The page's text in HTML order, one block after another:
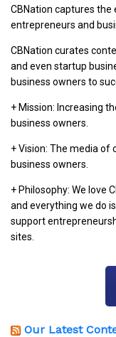
CBNation captures
entrepreneurs and
CBNation curates
and even startup
business owners to
+ Mission: Increasing
business owners.
+ Vision: The media of
business owners.
+ Philosophy: We love
and everything we do
support
sites.
Our Latest